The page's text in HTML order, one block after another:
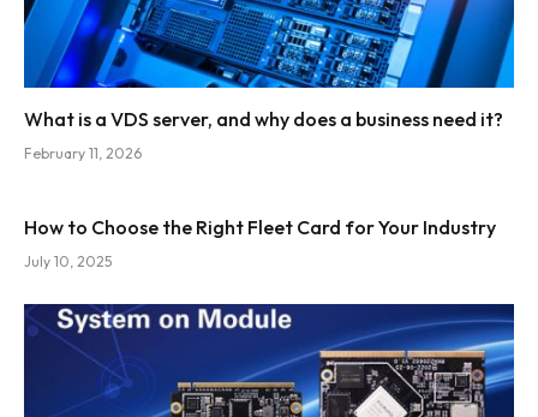
What is a VDS server, and why does a business need it?
February 11, 2026
How to Choose the Right Fleet Card for Your Industry
July 10, 2025